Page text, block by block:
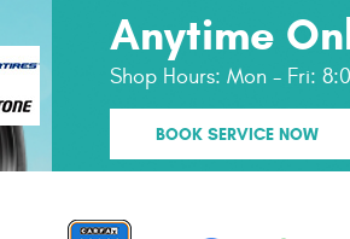
Anytime
Shop Hours: Mon - Fri:
BOOK SERVICE NOW